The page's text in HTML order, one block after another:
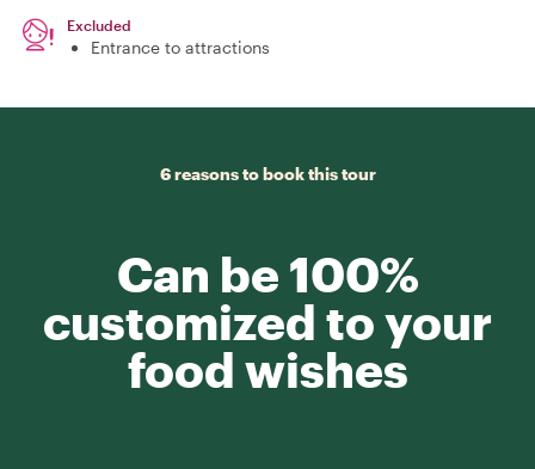
Excluded
Entrance to attractions
6 reasons to book this tour
Can be 100%
customized to your
food wishes